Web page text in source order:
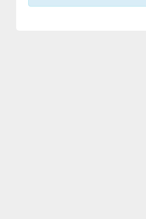
UGT80A2
N-acetylmuramyl-(pentapeptide) pyrophosphoryl-
II
acid transferase
2-beta-glucuronosyltransferase
amyloplastic